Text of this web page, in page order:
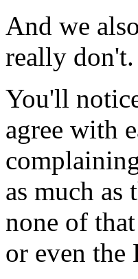
And we
really
You'll
agree with
as much as
none of
or even the